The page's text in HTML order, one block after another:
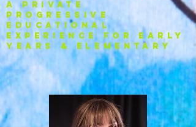
a private
progressive
educational
experience FOR EARLY
YEARS & ELEMENTARY